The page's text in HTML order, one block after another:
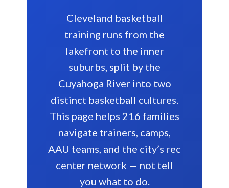
Cleveland basketball
training runs from the
lakefront to the inner
suburbs, split by the
Cuyahoga River into two
distinct basketball cultures.
This page helps 216 families
navigate trainers, camps,
AAU teams, and the city’s rec
center network — not tell
you what to do.